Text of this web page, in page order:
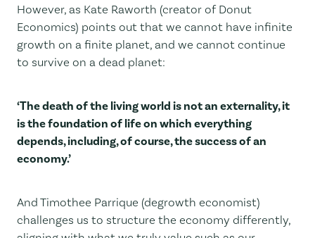
However, as Kate Raworth (creator of Donut
Economics) points out that we cannot have infinite
growth on a finite planet, and we cannot continue
to survive on a dead planet:
‘The death of the living world is not an externality, it
is the foundation of life on which everything
depends, including, of course, the success of an
economy.’
And Timothee Parrique (degrowth economist)
challenges us to structure the economy differently,